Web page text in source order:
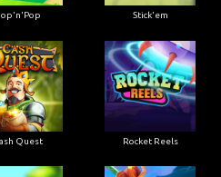
Stick'em
Quest Rocket Reels